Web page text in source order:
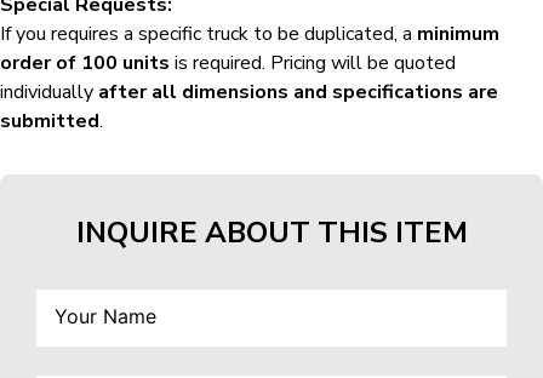
If you requires a specific truck to be duplicated, a minimum
order of 100 units is required. Pricing will be quoted
individually after all dimensions and specifications are
submitted.
INQUIRE ABOUT THIS ITEM